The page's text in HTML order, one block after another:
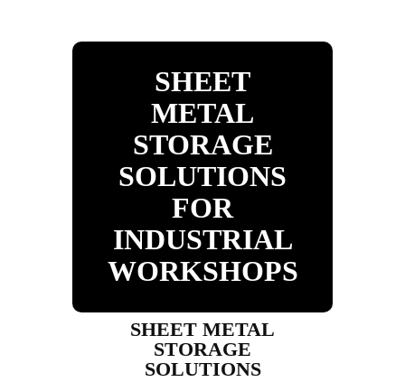
SHEET
METAL
STORAGE
SOLUTIONS
FOR
INDUSTRIAL
WORKSHOPS
SHEET METAL
STORAGE
SOLUTIONS